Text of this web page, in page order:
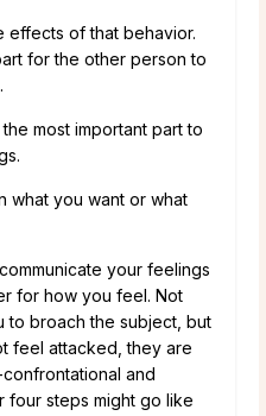
effects of that behavior.
for the other person to
most important part to
what you want or what
your feelings
for how you feel. Not
to broach the subject, but
feel attacked, they are
and
four steps might go like